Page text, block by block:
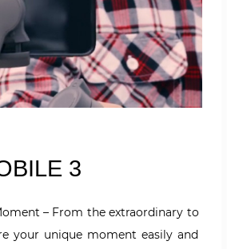
3
– From the extraordinary to
your unique moment easily and